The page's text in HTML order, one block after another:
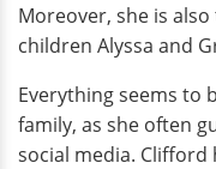
Moreover, she is
children Alyssa and
Everything seems to
family, as she often
social media.